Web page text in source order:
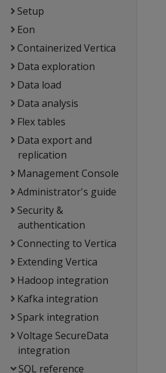
Setup
Eon
Containerized Vertica
Data exploration
Data load
Data analysis
Flex tables
Data export and
replication
Management Console
Administrator's guide
Security &
authentication
Connecting to Vertica
Extending Vertica
Hadoop integration
Kafka integration
Spark integration
Voltage SecureData
integration
SQL reference